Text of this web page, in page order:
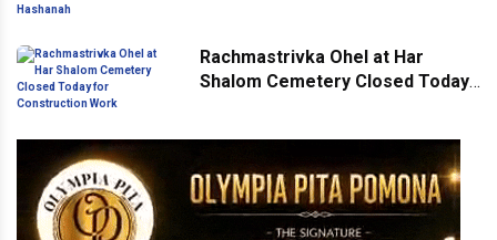
Rachmastrivka Ohel at Har
Shalom Cemetery Closed Today